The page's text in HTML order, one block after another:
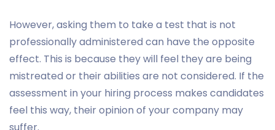
However, asking them to take a test that is not
professionally administered can have the opposite
effect. This is because they will feel they are being
mistreated or their abilities are not considered. If the
assessment in your hiring process makes candidates
feel this way, their opinion of your company may
suffer.